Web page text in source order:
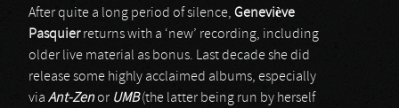
After quite a long period of silence, Geneviève
Pasquierreturns with a ‘new’ recording, including
older live material as bonus. Last decade she did
release some highly acclaimed albums, especially
via Ant-Zenor UMB(the latter being run by herself